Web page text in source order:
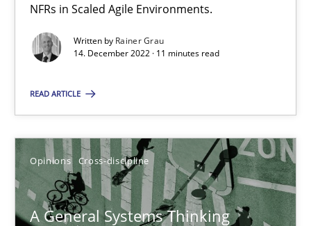
NFRs in Scaled Agile Environments.
Written by Rainer Grau
14. December 2022 · 11 minutes read
READ ARTICLE
Opinions Cross-discipline
A General Systems Thinking
James Robertson
10.02.2022